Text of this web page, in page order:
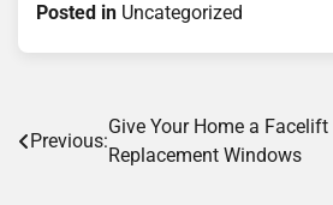
Posted in Uncategorized
Post
navigation
Previous:
Give Your Home a
Replacement Windows